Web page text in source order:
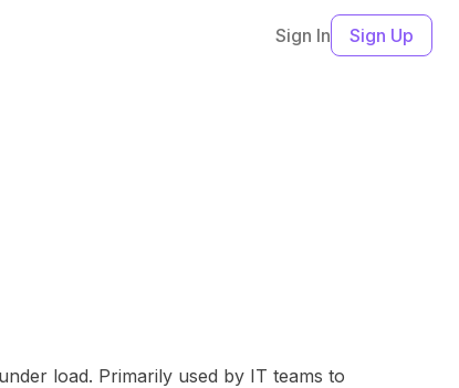
Sign In Sign Up
load. Primarily used by IT teams to